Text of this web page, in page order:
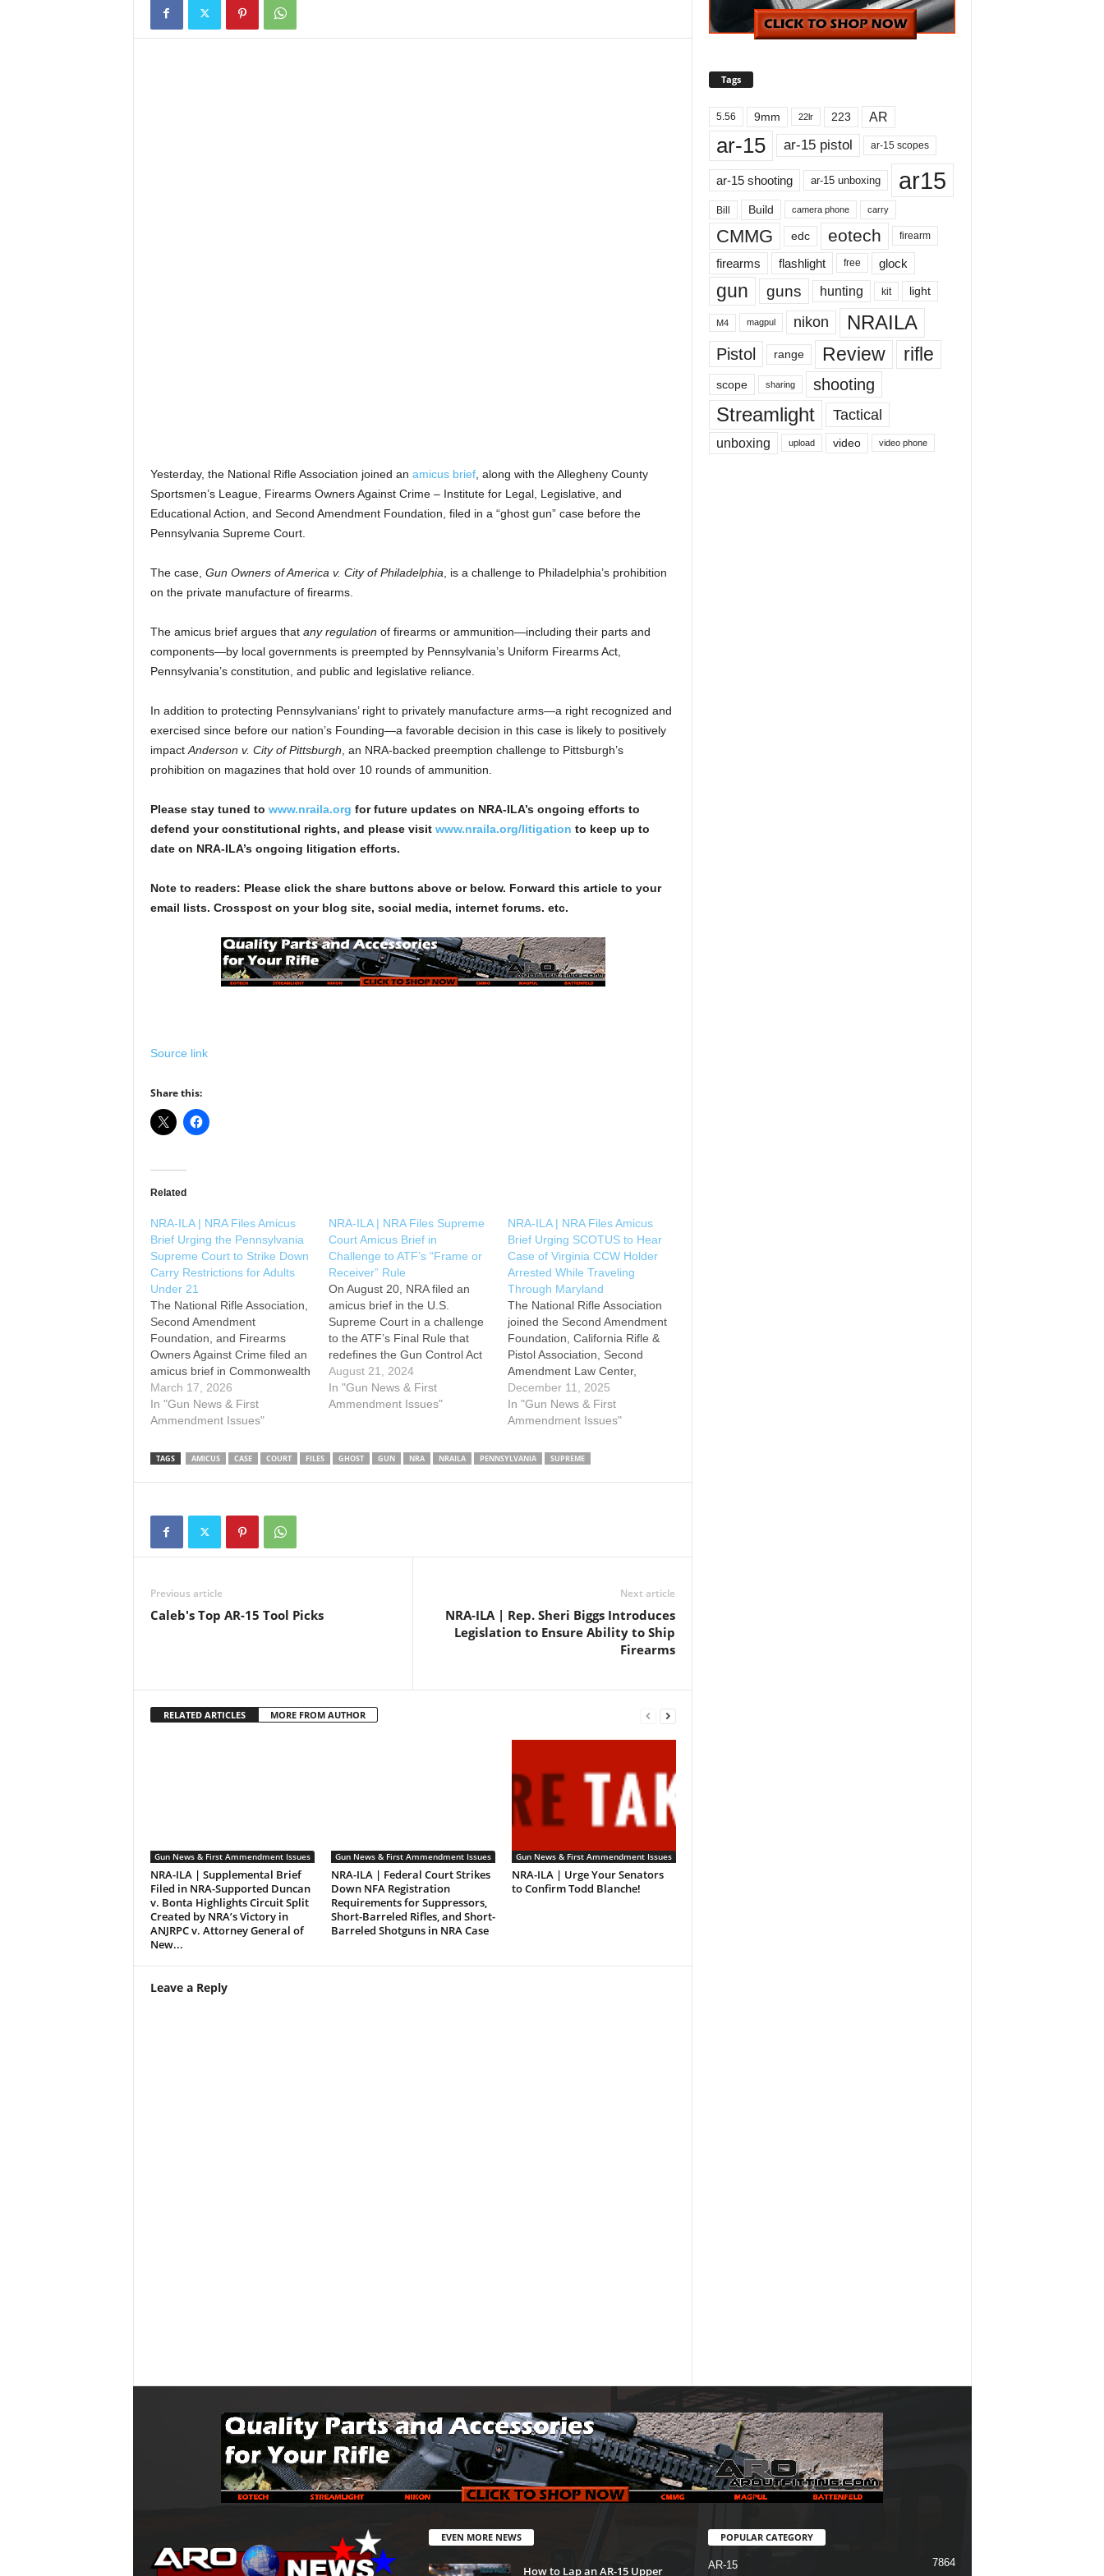
Yesterday, the National Rifle Association joined an amicus brief, along with the Allegheny County
Sportsmen’s League, Firearms Owners Against Crime – Institute for Legal, Legislative, and
Educational Action, and Second Amendment Foundation, filed in a “ghost gun” case before the
Pennsylvania Supreme Court.
The case, Gun Owners of America v. City of Philadelphia , is a challenge to Philadelphia’s prohibition
on the private manufacture of firearms.
The amicus brief argues that any regulation of firearms or ammunition—including their parts and
components—by local governments is preempted by Pennsylvania’s Uniform Firearms Act,
Pennsylvania’s constitution, and public and legislative reliance.
In addition to protecting Pennsylvanians’ right to privately manufacture arms—a right recognized and
exercised since before our nation’s Founding—a favorable decision in this case is likely to positively
impact Anderson v. City of Pittsburgh , an NRA-backed preemption challenge to Pittsburgh’s
prohibition on magazines that hold over 10 rounds of ammunition.
Please stay tuned to www.nraila.org for future updates on NRA-ILA’s ongoing efforts to
defend your constitutional rights, and please visit www.nraila.org/litigation to keep up to
date on NRA-ILA’s ongoing litigation efforts.
Note to readers: Please click the share buttons above or below. Forward this article to your
email lists. Crosspost on your blog site, social media, internet forums. etc.
Source link
Share this:
Related
NRA-ILA | NRA Files Amicus
Brief Urging the Pennsylvania
Supreme Court to Strike Down
Carry Restrictions for Adults
Under 21
The National Rifle Association,
Second Amendment
Foundation, and Firearms
Owners Against Crime filed an
amicus brief in Commonwealth
v. Williams, urging the
Pennsylvania Supreme Court
to invalidate the state’s carry
Pennsylvania law forbids
the license required to carry a
March 17, 2026
In "Gun News & First
Ammendment Issues"
NRA-ILA | NRA Files Supreme
Court Amicus Brief in
Challenge to ATF’s “Frame or
Receiver” Rule
On August 20, NRA filed an
amicus brief in the U.S.
Supreme Court in a challenge
to the ATF’s Final Rule that
redefines the Gun Control Act
of 1968’s definition of “firearm”
to include precursors of frames
or receivers and weapon parts
August 21, 2024
In "Gun News & First
Ammendment Issues"
NRA-ILA | NRA Files Amicus
Brief Urging SCOTUS to Hear
Case of Virginia CCW Holder
Arrested While Traveling
Through Maryland
The National Rifle Association
joined the Second Amendment
Foundation, California Rifle &
Pistol Association, Second
Amendment Law Center,
Minnesota Gun Owners
Caucus, and Citizens
Committee for the Right to
an amicus brief urging the U.S.
petition for certiorari filed in…
December 11, 2025
In "Gun News & First
Ammendment Issues"
TAGS AMICUS CASE COURT FILES GHOST GUN NRA NRAILA PENNSYLVANIA SUPREME
Previous article
Caleb's Top AR-15 Tool Picks
Next article
NRA-ILA | Rep. Sheri Biggs Introduces
Legislation to Ensure Ability to Ship
Firearms
RELATED ARTICLES MORE FROM AUTHOR
Gun News & First Ammendment Issues
NRA-ILA | Supplemental Brief
Filed in NRA-Supported Duncan
v. Bonta Highlights Circuit Split
Created by NRA’s Victory in
ANJRPC v. Attorney General of
New...
Gun News & First Ammendment Issues
NRA-ILA | Federal Court Strikes
Down NFA Registration
Requirements for Suppressors,
Short-Barreled Rifles, and Short-
Barreled Shotguns in NRA Case
Gun News & First Ammendment Issues
NRA-ILA | Urge Your Senators
to Confirm Todd Blanche!
Leave a Reply
Tags
5.56 9mm 22lr 223 AR
ar-15 ar-15 pistol ar-15 scopes
ar-15 shooting ar-15 unboxing ar15
Bill Build camera phone carry
CMMG edc eotech firearm
firearms flashlight free glock
gun guns hunting kit light
M4 magpul nikon NRAILA
Pistol range Review rifle
scope sharing shooting
Streamlight Tactical
unboxing upload video video phone
EVEN MORE NEWS
How to Lap an AR-15 Upper
POPULAR CATEGORY
AR-15 7864